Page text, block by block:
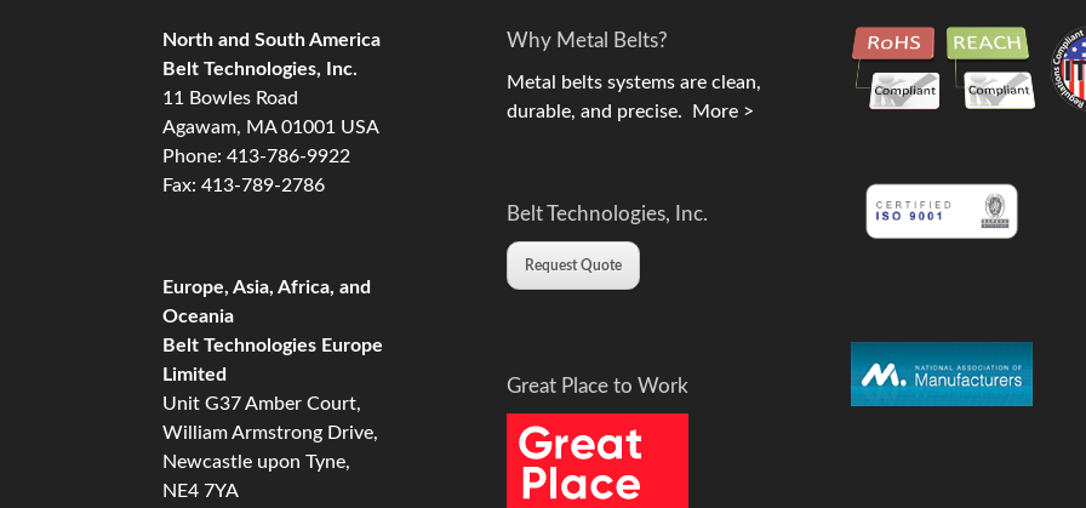
North and South America
Belt Technologies, Inc.
11 Bowles Road
Agawam, MA 01001 USA
Phone: 413-786-9922
Fax: 413-789-2786
Europe, Asia, Africa, and
Oceania
Belt Technologies Europe
Limited
Unit G37 Amber Court,
William Armstrong Drive,
Newcastle upon Tyne,
NE4 7YA
Why Metal Belts?
Metal belts systems are clean,
durable, and precise. More >
Belt Technologies, Inc.
Request Quote
Great Place to Work